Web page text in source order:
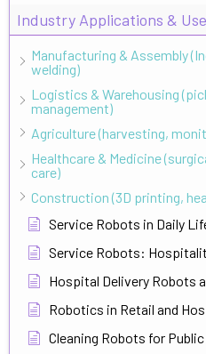
Industry Applications &
Manufacturing & Assembly
welding)
Logistics & Warehousing
management)
Agriculture (harvesting,
Healthcare & Medicine
care)
Construction (3D printing,
Service Robots in Daily
Service Robots:
Hospital Delivery Robots
Robotics in Retail and
Cleaning Robots for